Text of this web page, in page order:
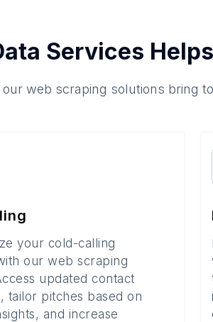
Services
web scraping solutions bring
your cold-calling
our web scraping
updated contact
tailor pitches based on
and increase